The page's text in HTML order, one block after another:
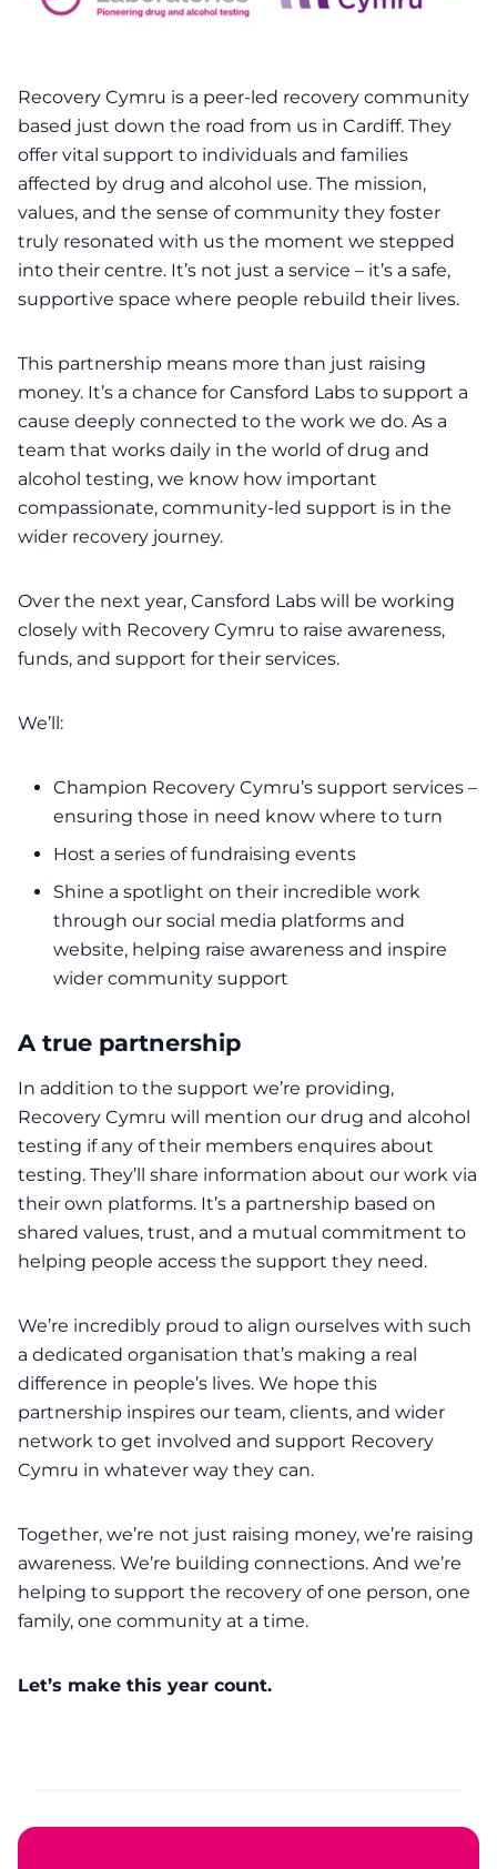
Recovery Cymru is a peer-led recovery community
based just down the road from us in Cardiff. They
offer vital support to individuals and families
affected by drug and alcohol use. The mission,
values, and the sense of community they foster
truly resonated with us the moment we stepped
into their centre. It’s not just a service – it’s a safe,
supportive space where people rebuild their lives.
This partnership means more than just raising
money. It’s a chance for Cansford Labs to support a
cause deeply connected to the work we do. As a
team that works daily in the world of drug and
alcohol testing, we know how important
compassionate, community-led support is in the
wider recovery journey.
Over the next year, Cansford Labs will be working
closely with Recovery Cymru to raise awareness,
funds, and support for their services.
We’ll:
Champion Recovery Cymru’s support services –
ensuring those in need know where to turn
Host a series of fundraising events
Shine a spotlight on their incredible work
through our social media platforms and
website, helping raise awareness and inspire
wider community support
A true partnership
In addition to the support we’re providing,
Recovery Cymru will mention our drug and alcohol
testing if any of their members enquires about
testing. They’ll share information about our work via
their own platforms. It’s a partnership based on
shared values, trust, and a mutual commitment to
helping people access the support they need.
We’re incredibly proud to align ourselves with such
a dedicated organisation that’s making a real
difference in people’s lives. We hope this
partnership inspires our team, clients, and wider
network to get involved and support Recovery
Cymru in whatever way they can.
Together, we’re not just raising money, we’re raising
awareness. We’re building connections. And we’re
helping to support the recovery of one person, one
family, one community at a time.
Let’s make this year count.